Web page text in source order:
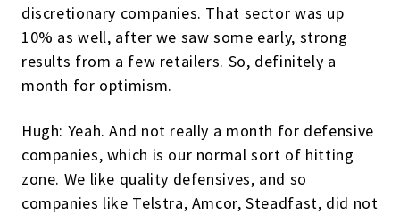
discretionary companies. That sector was up
10% as well, after we saw some early, strong
results from a few retailers. So, definitely a
month for optimism.
Hugh: Yeah. And not really a month for defensive
companies, which is our normal sort of hitting
zone. We like quality defensives, and so
companies like Telstra, Amcor, Steadfast, did not